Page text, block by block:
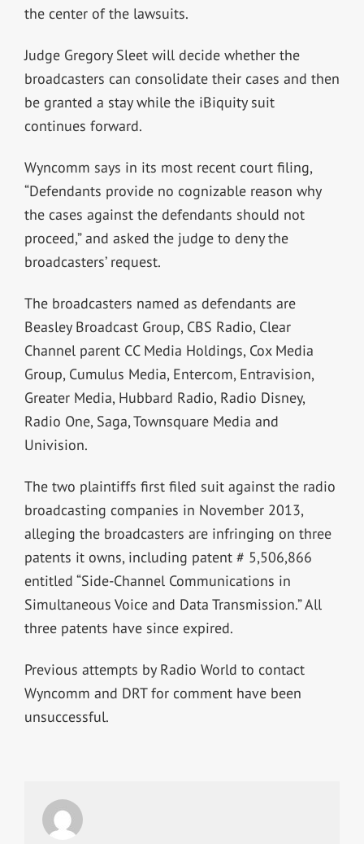
the center of the lawsuits.
Judge Gregory Sleet will decide whether the
broadcasters can consolidate their cases and then
be granted a stay while the iBiquity suit
continues forward.
Wyncomm says in its most recent court filing,
“Defendants provide no cognizable reason why
the cases against the defendants should not
proceed,” and asked the judge to deny the
broadcasters’ request.
The broadcasters named as defendants are
Beasley Broadcast Group, CBS Radio, Clear
Channel parent CC Media Holdings, Cox Media
Group, Cumulus Media, Entercom, Entravision,
Greater Media, Hubbard Radio, Radio Disney,
Radio One, Saga, Townsquare Media and
Univision.
The two plaintiffs first filed suit against the radio
broadcasting companies in November 2013,
alleging the broadcasters are infringing on three
patents it owns, including patent # 5,506,866
entitled “Side-Channel Communications in
Simultaneous Voice and Data Transmission.” All
three patents have since expired.
Previous attempts by Radio World to contact
Wyncomm and DRT for comment have been
unsuccessful.